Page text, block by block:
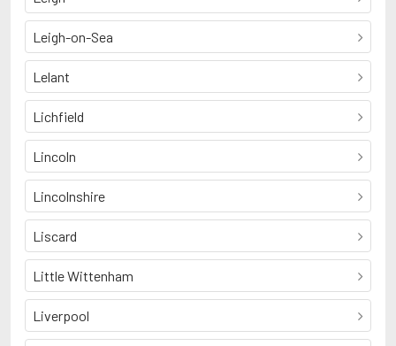
Leigh-on-Sea
Lelant
Lichfield
Lincoln
Lincolnshire
Liscard
Little Wittenham
Liverpool